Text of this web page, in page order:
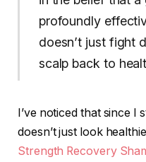
profoundly
doesn’t just fight
scalp back to
I’ve noticed that since I
doesn’t just look
Strength Recovery